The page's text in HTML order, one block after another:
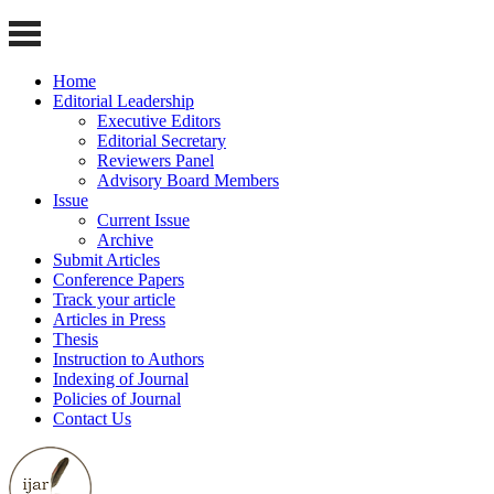
Home
Editorial Leadership
Executive Editors
Editorial Secretary
Reviewers Panel
Advisory Board Members
Issue
Current Issue
Archive
Submit Articles
Conference Papers
Track your article
Articles in Press
Thesis
Instruction to Authors
Indexing of Journal
Policies of Journal
Contact Us